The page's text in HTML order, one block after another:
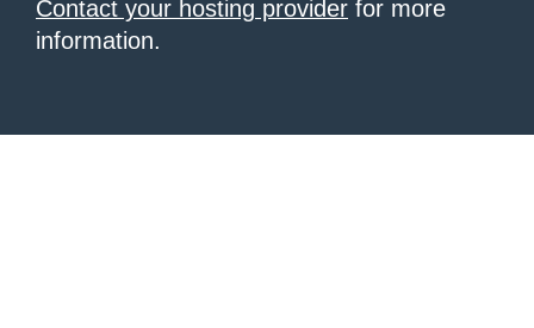
Contact your hosting provider for more
information.